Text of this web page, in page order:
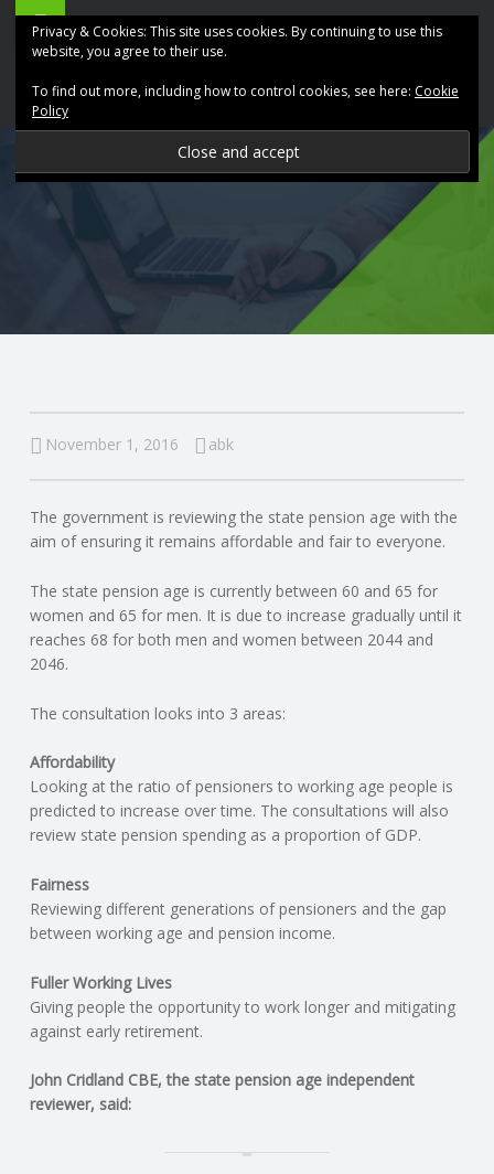
O
N
G
A
L
L
A
C
C
U
ABK
Accountancy
navigation
Skip
November 1, 2016 abk
The government is reviewing the state pension age with the
aim of ensuring it remains affordable and fair to everyone.
The state pension age is currently between 60 and 65 for
women and 65 for men. It is due to increase gradually until it
reaches 68 for both men and women between 2044 and
2046.
The consultation looks into 3 areas:
Affordability
Looking at the ratio of pensioners to working age people is
predicted to increase over time. The consultations will also
review state pension spending as a proportion of GDP.
Fairness
Reviewing different generations of pensioners and the gap
between working age and pension income.
Fuller Working Lives
Giving people the opportunity to work longer and mitigating
against early retirement.
John Cridland CBE, the state pension age independent
reviewer, said:
Privacy & Cookies: This site uses cookies. By continuing to use this
website, you agree to their use.
To find out more, including how to control cookies, see here: Cookie
Policy